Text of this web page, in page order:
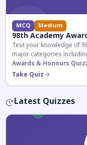
MCQ Medium
98th Academy
Test your knowledge of
major categories
Awards & Honours
Take Quiz
Latest Quizzes